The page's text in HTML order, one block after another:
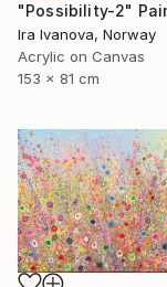
"Possibility-2"
Ira Ivanova, Norway
Acrylic on Canvas
153 x 81 cm